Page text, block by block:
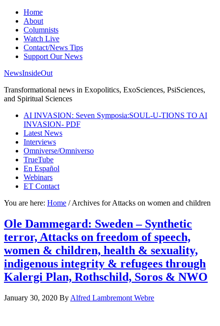
Home
About
Columnists
Watch Live
Contact/News Tips
Support Our News
NewsInsideOut
Transformational news in Exopolitics, ExoSciences, PsiSciences,
and Spiritual Sciences
AI INVASION: Seven Symposia:SOUL-U-TIONS TO AI
INVASION- PDF
Latest News
Interviews
Omniverse/Omniverso
TrueTube
En Español
Webinars
ET Contact
You are here: Home /Archives for Attacks on women and children
Ole Dammegard: Sweden – Synthetic
terror, Attacks on freedom of speech,
women & children, health & sexuality,
indigenous integrity & refugees through
Kalergi Plan, Rothschild, Soros & NWO
January 30, 2020 By Alfred Lambremont Webre